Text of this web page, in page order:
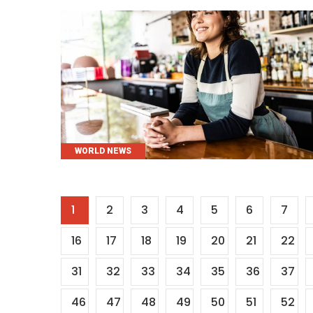
CATEGORIES
WORLD NEWS
Posts
pagination
1 2 3 4 5 6 7
16
17 18 19 20 21 22
31
32 33 34 35 36 37
46
47 48 49 50 51 52